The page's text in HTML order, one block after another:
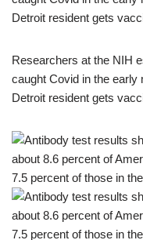
Researchers at the NIH
caught Covid in the early
Detroit resident gets